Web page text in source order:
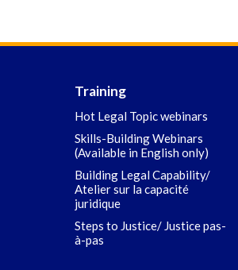
Training
Hot Legal Topic webinars
Skills-Building Webinars
(Available in English only)
Building Legal Capability/
Atelier sur la capacité
juridique
Steps to Justice/ Justice pas-
à-pas